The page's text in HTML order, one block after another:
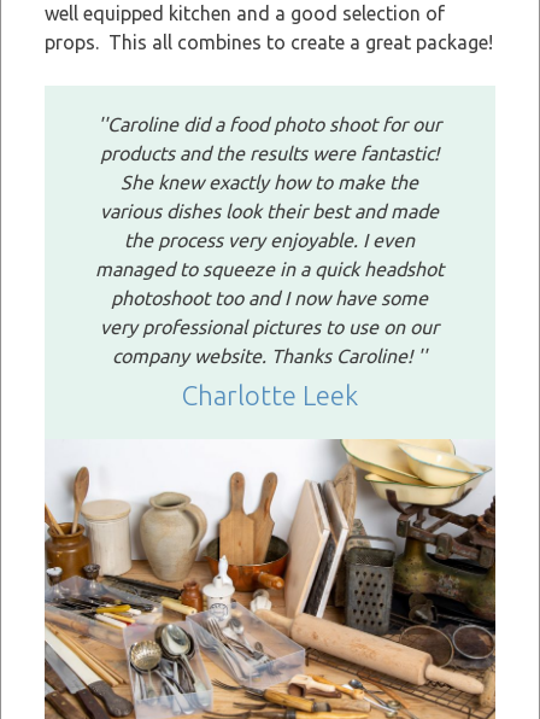
well equipped kitchen and a good selection of
props. This all combines to create a great package!
''Caroline did a food photo shoot for our
products and the results were fantastic!
She knew exactly how to make the
various dishes look their best and made
the process very enjoyable. I even
managed to squeeze in a quick headshot
photoshoot too and I now have some
very professional pictures to use on our
company website. Thanks Caroline! ''
Charlotte Leek